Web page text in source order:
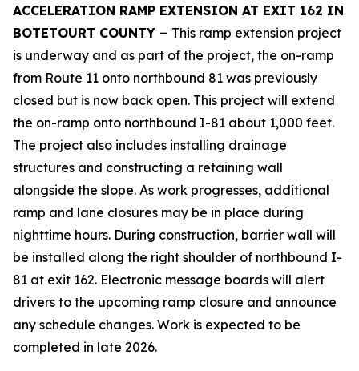
ACCELERATION RAMP EXTENSION AT EXIT 162 IN
BOTETOURT COUNTY – This ramp extension project
is underway and as part of the project, the on-ramp
from Route 11 onto northbound 81 was previously
closed but is now back open. This project will extend
the on-ramp onto northbound I-81 about 1,000 feet.
The project also includes installing drainage
structures and constructing a retaining wall
alongside the slope. As work progresses, additional
ramp and lane closures may be in place during
nighttime hours. During construction, barrier wall will
be installed along the right shoulder of northbound I-
81 at exit 162. Electronic message boards will alert
drivers to the upcoming ramp closure and announce
any schedule changes. Work is expected to be
completed in late 2026.